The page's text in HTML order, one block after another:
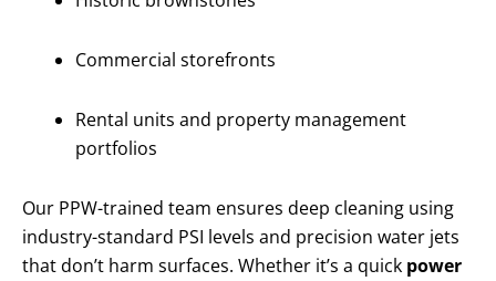
Commercial storefronts
Rental units and property management
portfolios
Our PPW-trained team ensures deep cleaning using
industry-standard PSI levels and precision water jets
that don’t harm surfaces. Whether it’s a quick power